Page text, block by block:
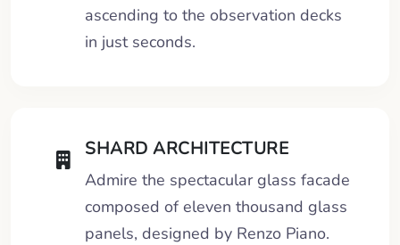
ascending to the observation decks
in just seconds.
SHARD ARCHITECTURE
Admire the spectacular glass facade
composed of eleven thousand glass
panels, designed by Renzo Piano.